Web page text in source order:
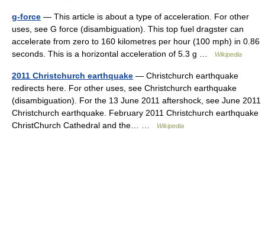
g-force — This article is about a type of acceleration. For other
uses, see G force (disambiguation). This top fuel dragster can
accelerate from zero to 160 kilometres per hour (100 mph) in 0.86
seconds. This is a horizontal acceleration of 5.3 g …
Wikipedia
2011 Christchurch earthquake — Christchurch earthquake
redirects here. For other uses, see Christchurch earthquake
(disambiguation). For the 13 June 2011 aftershock, see June 2011
Christchurch earthquake. February 2011 Christchurch earthquake
ChristChurch Cathedral and the… …
Wikipedia